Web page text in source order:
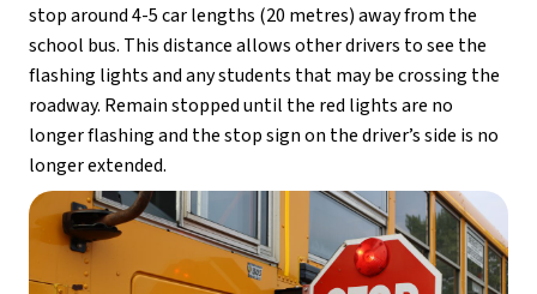
stop around 4-5 car lengths (20 metres) away from the
school bus. This distance allows other drivers to see the
flashing lights and any students that may be crossing the
roadway. Remain stopped until the red lights are no
longer flashing and the stop sign on the driver’s side is no
longer extended.